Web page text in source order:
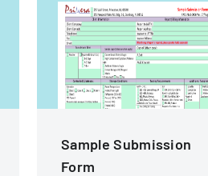
Sample Submission
Form